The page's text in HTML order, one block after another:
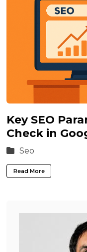
Key SEO
Check in
Seo
Read More